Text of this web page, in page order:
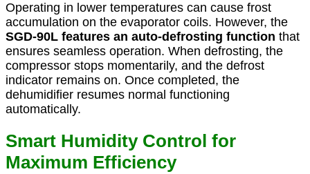
Operating in lower temperatures can cause frost
accumulation on the evaporator coils. However, the
SGD-90L features an auto-defrosting function that
ensures seamless operation. When defrosting, the
compressor stops momentarily, and the defrost
indicator remains on. Once completed, the
dehumidifier resumes normal functioning
automatically.
Smart Humidity Control for
Maximum Efficiency